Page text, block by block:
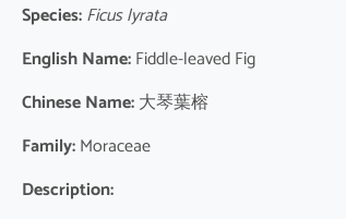
Species:Ficus lyrata
English Name:Fiddle-leaved Fig
Chinese Name:大琴葉榕
Family:Moraceae
Description: